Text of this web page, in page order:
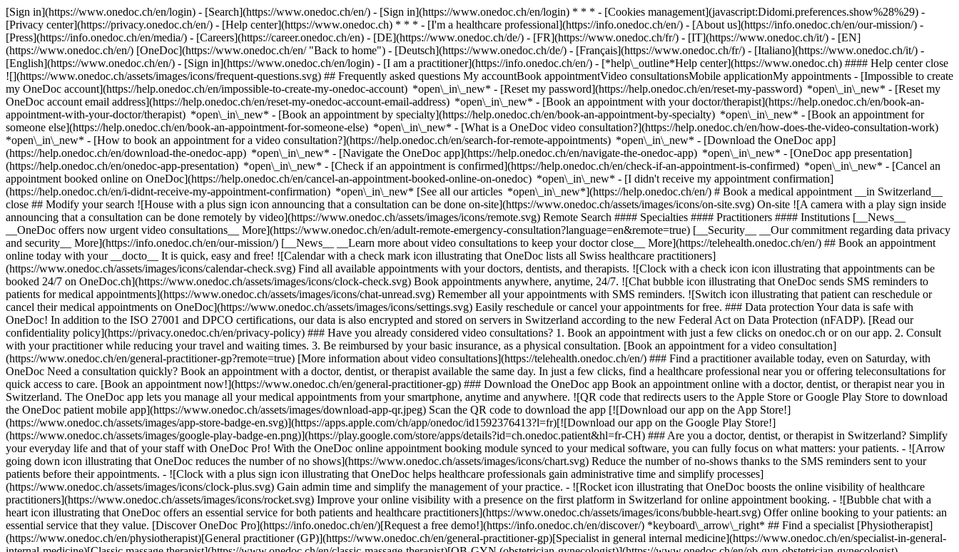
[Sign in](https://www.onedoc.ch/en/login) - [Search](https://www.onedoc.ch/en/) - [Sign in](https://www.onedoc.ch/en/login) * * * - [Cookies management](javascript:Didomi.preferences.show%28%29) -
[Privacy center](https://privacy.onedoc.ch/en/) - [Help center](https://www.onedoc.ch) * * * - [I'm a healthcare professional](https://info.onedoc.ch/en/) - [About us](https://info.onedoc.ch/en/our-mission/) -
[Press](https://info.onedoc.ch/en/media/) - [Careers](https://career.onedoc.ch/en) - [DE](https://www.onedoc.ch/de/) - [FR](https://www.onedoc.ch/fr/) - [IT](https://www.onedoc.ch/it/) - [EN]
(https://www.onedoc.ch/en/) [OneDoc](https://www.onedoc.ch/en/ "Back to home") - [Deutsch](https://www.onedoc.ch/de/) - [Français](https://www.onedoc.ch/fr/) - [Italiano](https://www.onedoc.ch/it/) -
[English](https://www.onedoc.ch/en/) - [Sign in](https://www.onedoc.ch/en/login) - [I am a practitioner](https://info.onedoc.ch/en/) - [*help\_outline*Help center](https://www.onedoc.ch) #### Help center close
![](https://www.onedoc.ch/assets/images/icons/frequent-questions.svg) ## Frequently asked questions My accountBook appointmentVideo consultationsMobile applicationMy appointments - [Impossible to create
my OneDoc account](https://help.onedoc.ch/en/impossible-to-create-my-onedoc-account) *open\_in\_new* - [Reset my password](https://help.onedoc.ch/en/reset-my-password) *open\_in\_new* - [Reset my
OneDoc account email address](https://help.onedoc.ch/en/reset-my-onedoc-account-email-address) *open\_in\_new* - [Book an appointment with your doctor/therapist](https://help.onedoc.ch/en/book-an-
appointment-with-your-doctor/therapist) *open\_in\_new* - [Book an appointment by specialty](https://help.onedoc.ch/en/book-an-appointment-by-specialty) *open\_in\_new* - [Book an appointment for
someone else](https://help.onedoc.ch/en/book-an-appointment-for-someone-else) *open\_in\_new* - [What is a OneDoc video consultation?](https://help.onedoc.ch/en/how-does-the-video-consultation-work)
*open\_in\_new* - [How to book an appointment for a video consultation?](https://help.onedoc.ch/en/search-for-remote-appointments) *open\_in\_new* - [Download the OneDoc app]
(https://help.onedoc.ch/en/download-the-onedoc-app) *open\_in\_new* - [Navigate the OneDoc app](https://help.onedoc.ch/en/navigate-the-onedoc-app) *open\_in\_new* - [OneDoc app presentation]
(https://help.onedoc.ch/en/onedoc-app-presentation) *open\_in\_new* - [Check if an appointment is confirmed](https://help.onedoc.ch/en/check-if-an-appointment-is-confirmed) *open\_in\_new* - [Cancel an
appointment booked online on OneDoc](https://help.onedoc.ch/en/cancel-an-appointment-booked-online-on-onedoc) *open\_in\_new* - [I didn't receive my appointment confirmation]
(https://help.onedoc.ch/en/i-didnt-receive-my-appointment-confirmation) *open\_in\_new* [See all our articles *open\_in\_new*](https://help.onedoc.ch/en/) # Book a medical appointment __in Switzerland__
close ## Modify your search ![House with a plus sign icon announcing that a consultation can be done on-site](https://www.onedoc.ch/assets/images/icons/on-site.svg) On-site ![A camera with a play sign inside
announcing that a consultation can be done remotely by video](https://www.onedoc.ch/assets/images/icons/remote.svg) Remote Search #### Specialties #### Practitioners #### Institutions [__News__
__OneDoc offers now urgent video consultations__ More](https://www.onedoc.ch/en/adult-remote-emergency-consultation?language=en&remote=true) [__Security__ __Our commitment regarding data privacy
and security__ More](https://info.onedoc.ch/en/our-mission/) [__News__ __Learn more about video consultations to keep your doctor close__ More](https://telehealth.onedoc.ch/en/) ## Book an appointment
online today with your __docto__ It is quick, easy and free! ![Calendar with a check mark icon illustrating that OneDoc lists all Swiss healthcare practitioners]
(https://www.onedoc.ch/assets/images/icons/calendar-check.svg) Find all available appointments with your doctors, dentists, and therapists. ![Clock with a check icon icon illustrating that appointments can be
booked 24/7 on OneDoc.ch](https://www.onedoc.ch/assets/images/icons/clock-check.svg) Book appointments anywhere, anytime, 24/7. ![Chat bubble icon illustrating that OneDoc sends SMS reminders to
patients for medical appointments](https://www.onedoc.ch/assets/images/icons/chat-unread.svg) Remember all your appointments with SMS reminders. ![Switch icon illustrating that patient can reschedule or
cancel their medical appointments on OneDoc](https://www.onedoc.ch/assets/images/icons/settings.svg) Easily reschedule or cancel your appointments for free. ### Data protection Your data is safe with
OneDoc! In addition to the ISO 27001 and DPCO certifications, our data is also encrypted and stored on servers in Switzerland according to the new Federal Act on Data Protection (nFADP). [Read our
confidentiality policy](https://privacy.onedoc.ch/en/privacy-policy) ### Have you already considered video consultations? 1. Book an appointment with just a few clicks on onedoc.ch or on our app. 2. Consult
with your practitioner while reducing your travel and waiting times. 3. Be reimbursed by your basic insurance, as a physical consultation. [Book an appointment for a video consultation]
(https://www.onedoc.ch/en/general-practitioner-gp?remote=true) [More information about video consultations](https://telehealth.onedoc.ch/en/) ### Find a practitioner available today, even on Saturday, with
OneDoc Need a consultation quickly? Book an appointment with a doctor, dentist, or therapist available the same day. In just a few clicks, find a healthcare professional near you or offering teleconsultations for
quick access to care. [Book an appointment now!](https://www.onedoc.ch/en/general-practitioner-gp) ### Download the OneDoc app Book an appointment online with a doctor, dentist, or therapist near you in
Switzerland. The OneDoc app lets you manage all your medical appointments from your smartphone, anytime and anywhere. ![QR code that redirects users to the Apple Store or Google Play Store to download
the OneDoc patient mobile app](https://www.onedoc.ch/assets/images/download-app-qr.jpeg) Scan the QR code to download the app [![Download our app on the App Store!]
(https://www.onedoc.ch/assets/images/app-store-badge-en.svg)](https://apps.apple.com/ch/app/onedoc/id1592376413?l=fr)[![Download our app on the Google Play Store!]
(https://www.onedoc.ch/assets/images/google-play-badge-en.png)](https://play.google.com/store/apps/details?id=ch.onedoc.patient&hl=fr-CH) ### Are you a doctor, dentist, or therapist in Switzerland? Simplify
your everyday life and that of your staff with OneDoc Pro! With the OneDoc online appointment booking module synced to your medical software, you can fully focus on what matters: your patients. - ![Arrow
going down icon illustrating that OneDoc reduces the number of no shows](https://www.onedoc.ch/assets/images/icons/chart.svg) Reduce the number of no-shows thanks to the SMS reminders sent to your
patients before their appointments. - ![Clock with a plus sign icon illustrating that OneDoc helps healthcare professionals gain administrative time and simplify processes]
(https://www.onedoc.ch/assets/images/icons/clock-plus.svg) Gain admin time and simplify the management of your practice. - ![Rocket icon illustrating that OneDoc boosts the online visibility of healthcare practitioners](https://www.onedoc.ch/assets/images/icons/rocket.svg) Improve your online visibility with a presence on the first platform in Switzerland for online appointment booking. - ![Bubble chat with a heart icon illustrating that OneDoc offers an essential service for both patients and healthcare practitioners](https://www.onedoc.ch/assets/images/icons/bubble-heart.svg) Offer online booking to your patients: an essential service that they value. [Discover OneDoc Pro](https://info.onedoc.ch/en/)[Request a free demo!](https://info.onedoc.ch/en/discover/) *keyboard\_arrow\_right* ## Find a specialist [Physiotherapist](https://www.onedoc.ch/en/physiotherapist)[General practitioner (GP)](https://www.onedoc.ch/en/general-practitioner-gp)[Specialist in general internal medicine](https://www.onedoc.ch/en/specialist-in-general-internal-medicine)[Classic massage therapist](https://www.onedoc.ch/en/classic-massage-therapist)[OB-GYN (obstetrician-gynecologist)](https://www.onedoc.ch/en/ob-gyn-obstetrician-gynecologist)[Ophthalmologist](https://www.onedoc.ch/en/ophthalmologist)[Reflexology therapist](https://www.onedoc.ch/en/reflexology-therapist)[Vaccination center](https://www.onedoc.ch/en/vaccination-center)[Manual lymphatic drainage therapist](https://www.onedoc.ch/en/manual-lymphatic-drainage-therapist)[Osteopath](https://www.onedoc.ch/en/osteopath)[Pharmacy health services](https://www.onedoc.ch/en/pharmacy-health-services)[Psychologist](https://www.onedoc.ch/en/psychologist)[Dentist](https://www.onedoc.ch/en/dentist)[Acupuncturist](https://www.onedoc.ch/en/acupuncturist)[Dermatologist](https://www.onedoc.ch/en/dermatologist)[Aesthetic medicine specialist](https://www.onedoc.ch/en/aesthetic-medicine-specialist)[Pediatrician](https://www.onedoc.ch/en/pediatrician)[Therapeutic massage therapist](https://www.onedoc.ch/en/therapeutic-massage-therapist)[MCO nutrition therapist](https://www.onedoc.ch/en/mco-nutrition-therapist)[Hypnotherapist](https://www.onedoc.ch/en/hypnotherapist)[Sports physiotherapist](https://www.onedoc.ch/en/sports-physiotherapist)[All specialties](https://www.onedoc.ch/en/specialties) *keyboard\_arrow\_right* ## Find an expertise [Annual check up | preventive medical checkup](https://www.onedoc.ch/en/annual-check-up-preventive-medical-checkup)[Eye Examination | Eye check](https://www.onedoc.ch/en/eye-examination-eye-check)[Flu vaccination](https://www.onedoc.ch/en/flu-vaccination)[Allergy | AllergoTest | Allergy check](https://www.onedoc.ch/en/allergy-allergotest-allergy-check)[Cardiovascular Prevention | CardioCheck | CardioTest](https://www.onedoc.ch/en/cardiovascular-prevention-cardiocheck-cardiotest)[Urinary tract infection (UTI)](https://www.onedoc.ch/en/urinary-tract-infection-uti)[Tick-borne encephalitis vaccination (TBE)](https://www.onedoc.ch/en/tick-borne-encephalitis-vaccination-tbe)[Glaucoma](https://www.onedoc.ch/en/glaucoma)[Cataract](https://www.onedoc.ch/en/cataract)[Vaccination advice](https://www.onedoc.ch/en/vaccination-advice)[Contraception](https://www.onedoc.ch/en/contraception)[Manual therapy](https://www.onedoc.ch/en/manual-therapy)[Medical traffic examination LEVEL 1](https://www.onedoc.ch/en/medical-traffic-examination-level-1)[Diabetes screening](https://www.onedoc.ch/en/diabetes-screening)[Recovery physiotherapy for athletes](https://www.onedoc.ch/en/recovery-physiotherapy-for-athletes)[Glasses](https://www.onedoc.ch/en/glasses)[Vaccination booklet update](https://www.onedoc.ch/en/vaccination-booklet-update)[Prenatal care](https://www.onedoc.ch/en/prenatal-care)[Dry eyes](https://www.onedoc.ch/en/dry-eyes)[Postural assessment](https://www.onedoc.ch/en/postural-assessment)[Anterior cruciate ligament (ACL) rupture | Anterior cruciate ligament (ACL) tear](https://www.onedoc.ch/en/anterior-cruciate-ligament-acl-rupture-anterior-cruciate-ligament-acl-tear)[All expertises](https://www.onedoc.ch/en/expertises) *keyboard\_arrow\_right* ## Find an institution [Medical practice](https://www.onedoc.ch/en/medical-practice)[Medical center](https://www.onedoc.ch/en/medical-center)[Group practice](https://www.onedoc.ch/en/group-practice)[Dental practice](https://www.onedoc.ch/en/dental-practice)[Pharmacy](https://www.onedoc.ch/en/pharmacy)[Osteopathy practice](https://www.onedoc.ch/en/osteopathy-practice)[Physiotherapy practice](https://www.onedoc.ch/en/physiotherapy-practice)[Medical group](https://www.onedoc.ch/en/medical-group)[Dental clinic](https://www.onedoc.ch/en/dental-clinic)[Health center](https://www.onedoc.ch/en/health-center)[Optical store](https://www.onedoc.ch/en/optical-store)[Hearing aid store](https://www.onedoc.ch/en/hearing-aid-store)[Clinic](https://www.onedoc.ch/en/clinic)[Hospital](https://www.onedoc.ch/en/hospital)[Medical and dental center](https://www.onedoc.ch/en/medical-and-dental-center)[Care center](https://www.onedoc.ch/en/care-center)[Medical laboratory](https://www.onedoc.ch/en/medical-laboratory)[Alternative medicine practice](https://www.onedoc.ch/en/alternative-medicine-practice)[Medical imaging center](https://www.onedoc.ch/en/medical-imaging-center) *keyboard\_arrow\_right* ## Frequent specialties [Physiotherapist in Geneva](https://www.onedoc.ch/en/physiotherapist/geneva)[Specialist in general internal medicine in Zürich](https://www.onedoc.ch/en/specialist-in-general-internal-medicine/zurich)[OB-GYN (obstetrician-gynecologist) in Zürich](https://www.onedoc.ch/en/ob-gyn-obstetrician-gynecologist/zurich)[Psychologist in Geneva](https://www.onedoc.ch/en/psychologist/geneva)[Physiotherapist in Lausanne](https://www.onedoc.ch/en/physiotherapist/lausanne)[General practitioner (GP) in Geneva](https://www.onedoc.ch/en/general-practitioner-gp/geneva)[Manual lymphatic drainage therapist in Geneva](https://www.onedoc.ch/en/manual-lymphatic-drainage-therapist/geneva)[Classic massage therapist in Geneva](https://www.onedoc.ch/en/classic-massage-therapist/geneva)[Ophthalmologist in Zürich](https://www.onedoc.ch/en/ophthalmologist/zurich)[Specialist in general internal medicine in Geneva](https://www.onedoc.ch/en/specialist-in-general-internal-medicine/geneva)[Reflexology therapist in Geneva](https://www.onedoc.ch/en/reflexology-therapist/geneva)[Classic massage therapist in Zürich](https://www.onedoc.ch/en/classic-massage-therapist/zurich)[Physiotherapist in Zürich](https://www.onedoc.ch/en/physiotherapist/zurich)[Dentist in Geneva](https://www.onedoc.ch/en/dentist/geneva)[General practitioner (GP) in Zürich](https://www.onedoc.ch/en/general-practitioner-gp/zurich)[Psychologist in Lausanne](https://www.onedoc.ch/en/psychologist/lausanne)[Dermatologist in Zürich](https://www.onedoc.ch/en/dermatologist/zurich)[Acupuncturist in Geneva](https://www.onedoc.ch/en/acupuncturist/geneva)[Osteopath in Lausanne](https://www.onedoc.ch/en/osteopath/lausanne)[Classic massage therapist in Lausanne](https://www.onedoc.ch/en/classic-massage-therapist/lausanne)[Vaccination center in Zürich](https://www.onedoc.ch/en/vaccination-center/zurich) *keyboard\_arrow\_right* ## Frequent expertises [Annual check up | preventive medical checkup in Zürich](https://www.onedoc.ch/en/annual-check-up-preventive-medical-checkup/zurich)[Urinary tract infection (UTI) in Zürich](https://www.onedoc.ch/en/urinary-tract-infection-uti/zurich)[Recovery physiotherapy for athletes in Geneva](https://www.onedoc.ch/en/recovery-physiotherapy-for-athletes/geneva)[Contraception in Zürich](https://www.onedoc.ch/en/contraception/zurich)[Athlete monitoring in Geneva](https://www.onedoc.ch/en/athlete-monitoring/geneva)[Manual therapy in Geneva](https://www.onedoc.ch/en/manual-therapy/geneva)[Anterior cruciate ligament (ACL) rupture | Anterior cruciate ligament (ACL) tear in Geneva](https://www.onedoc.ch/en/anterior-cruciate-ligament-acl-rupture-anterior-cruciate-ligament-acl-tear/geneva)[Psychological support for stress management in Geneva](https://www.onedoc.ch/en/psychological-support-for-stress-management/geneva)[Human Papillomavirus (HPV) screening | PAP smear in Zürich](https://www.onedoc.ch/en/human-papillomavirus-hpv-screening-pap-smear/zurich)[Arthrosis in Geneva](https://www.onedoc.ch/en/arthrosis/geneva)[Psychological support for depression in Geneva](https://www.onedoc.ch/en/psychological-support-for-depression/geneva)[Meniscus tear | Torn meniscus in Geneva](https://www.onedoc.ch/en/meniscus-tear-torn-meniscus/geneva)[Eye Examination | Eye check in Zürich](https://www.onedoc.ch/en/eye-examination-eye-check/zurich)[Menopause in Zürich](https://www.onedoc.ch/en/menopause/zurich)[Glaucoma in Zürich](https://www.onedoc.ch/en/glaucoma/zurich)[Iron blood test | Ferritin blood test in Zürich](https://www.onedoc.ch/en/iron-blood-test-ferritin-blood-test/zurich)[Headache and migraine in Zürich](https://www.onedoc.ch/en/headache-and-migraine/zurich)[Pregnancy Ultrasound in Zürich](https://www.onedoc.ch/en/pregnancy-ultrasound/zurich)[Cataract in Zürich](https://www.onedoc.ch/en/cataract/zurich)[Gynecology emergency in Zürich](https://www.onedoc.ch/en/gynecology-emergency/zurich)[HPV | Humane papillomavirus vaccination in Zürich](https://www.onedoc.ch/en/hpv-humane-papillomavirus-vaccination/zurich) *keyboard\_arrow\_right* ## Find practitioners [Practitioners directory](https://www.onedoc.ch/en/directory) [A](https://www.onedoc.ch/en/directory/A) [B](https://www.onedoc.ch/en/directory/B) [C](https://www.onedoc.ch/en/directory/C) [D](https://www.onedoc.ch/en/directory/D) [E](https://www.onedoc.ch/en/directory/E) [F](https://www.onedoc.ch/en/directory/F) [G](https://www.onedoc.ch/en/directory/G) [H](https://www.onedoc.ch/en/directory/H) [I](https://www.onedoc.ch/en/directory/I) [J](https://www.onedoc.ch/en/directory/J) [K](https://www.onedoc.ch/en/directory/K) [L](https://www.onedoc.ch/en/directory/L) [M](https://www.onedoc.ch/en/directory/M) [N](https://www.onedoc.ch/en/direct